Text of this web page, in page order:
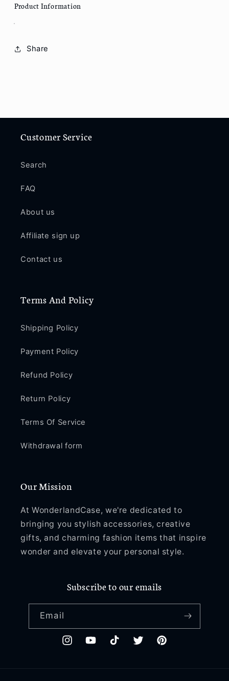
Product Information
Share
Customer Service
Search
FAQ
About us
Affiliate sign up
Contact us
Terms And Policy
Shipping Policy
Payment Policy
Refund Policy
Return Policy
Terms Of Service
Withdrawal form
Our Mission
At WonderlandCase, we're dedicated to
bringing you stylish accessories, creative
gifts, and charming fashion items that inspire
wonder and elevate your personal style.
Subscribe to our emails
Email
InstagramYouTubeTikTok TwitterPinterest